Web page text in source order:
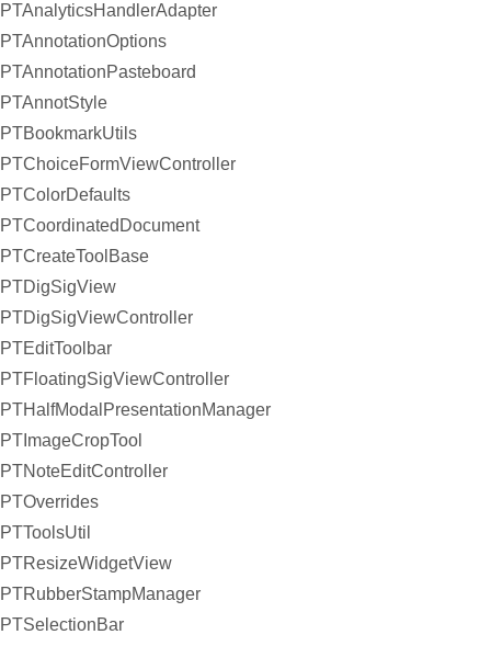
PTAnalyticsHandlerAdapter
PTAnnotationOptions
PTAnnotationPasteboard
PTAnnotStyle
PTBookmarkUtils
PTChoiceFormViewController
PTColorDefaults
PTCoordinatedDocument
PTCreateToolBase
PTDigSigView
PTDigSigViewController
PTEditToolbar
PTFloatingSigViewController
PTHalfModalPresentationManager
PTImageCropTool
PTNoteEditController
PTOverrides
PTToolsUtil
PTResizeWidgetView
PTRubberStampManager
PTSelectionBar